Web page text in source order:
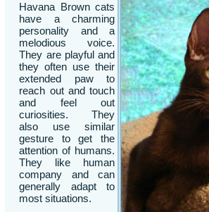
Havana Brown cats
have a charming
personality and a
melodious voice.
They are playful and
they often use their
extended paw to
reach out and touch
and feel out
curiosities. They
also use similar
gesture to get the
attention of humans.
They like human
company and can
generally adapt to
most situations.